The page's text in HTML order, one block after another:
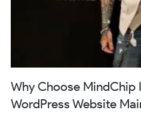
Why Choose MindChip
WordPress Website